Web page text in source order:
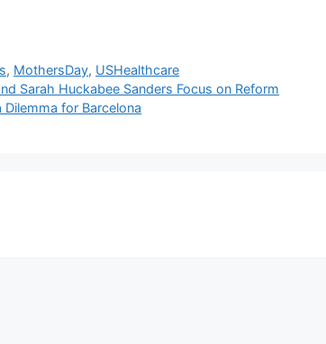
, MothersDay, USHealthcare
Sarah Huckabee Sanders Focus on Reform
for Barcelona